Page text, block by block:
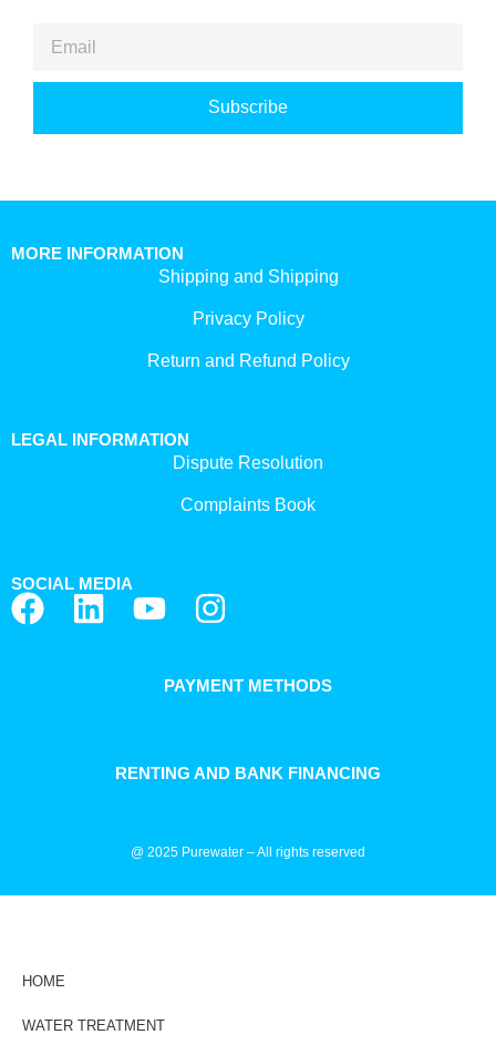
Subscribe
MORE INFORMATION
Shipping and Shipping
Privacy Policy
Return and Refund Policy
LEGAL INFORMATION
Dispute Resolution
Complaints Book
SOCIAL MEDIA
PAYMENT METHODS
RENTING AND BANK FINANCING
@ 2025 Purewater – All rights reserved
HOME
WATER TREATMENT